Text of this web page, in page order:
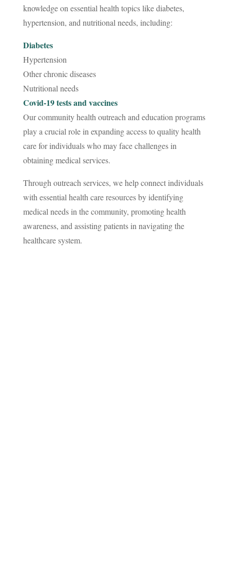
knowledge on essential health topics like diabetes,
hypertension, and nutritional needs, including:
Diabetes
Hypertension
Other chronic diseases
Nutritional needs
Covid-19 tests and vaccines
Our community health outreach and education programs
play a crucial role in expanding access to quality health
care for individuals who may face challenges in
obtaining medical services.
Through outreach services, we help connect individuals
with essential health care resources by identifying
medical needs in the community, promoting health
awareness, and assisting patients in navigating the
healthcare system.